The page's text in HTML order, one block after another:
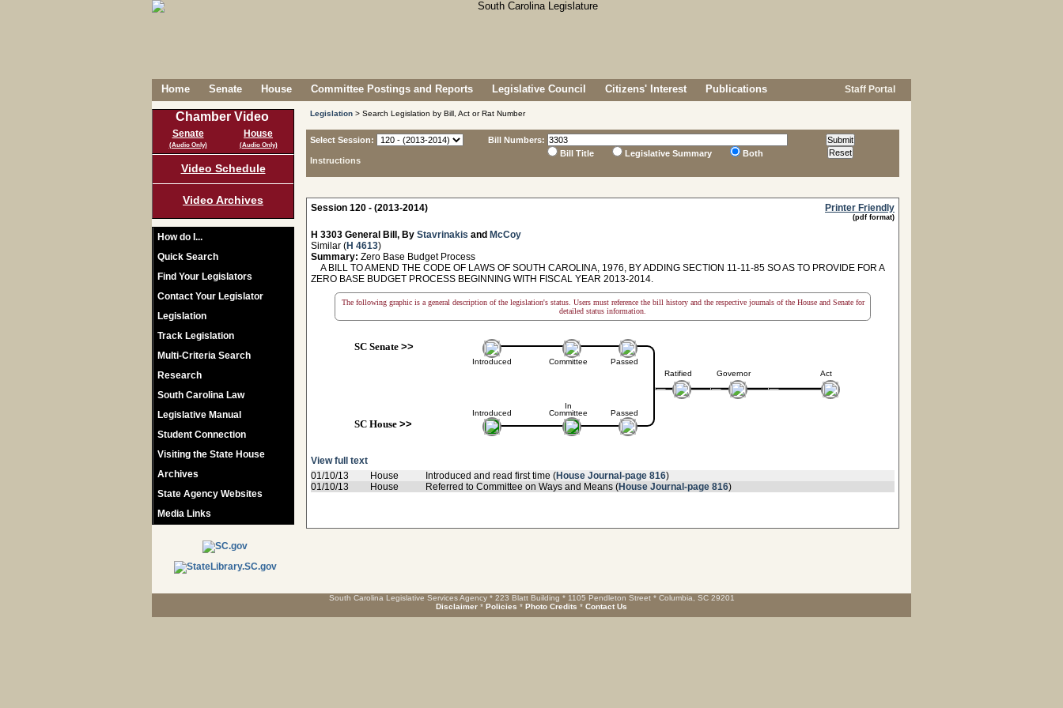
Home Senate House Committee Postings and Reports Legislative Council Citizens' Interest Publications Staff Portal
Chamber Video
Senate
(Audio Only)
House
(Audio Only)
Video Schedule
Video Archives
How do I...
Quick Search
Find Your Legislators
Contact Your Legislator
Legislation
Track Legislation
Multi-Criteria Search
Research
South Carolina Law
Legislative Manual
Student Connection
Visiting the State House
Archives
State Agency Websites
Media Links
Legislation > Search Legislation by Bill, Act or Rat Number
Select Session:
Instructions
Bill Numbers:
Bill Title
Legislative Summary Both
Session 120 - (2013-2014) Printer Friendly
(pdf format)
H 3303 General Bill, By Stavrinakis and McCoy
Similar (H 4613)
Summary: Zero Base Budget Process
A BILL TO AMEND THE CODE OF LAWS OF SOUTH CAROLINA, 1976, BY ADDING SECTION 11-11-85 SO AS TO PROVIDE FOR A
ZERO BASE BUDGET PROCESS BEGINNING WITH FISCAL YEAR 2013-2014.
The following graphic is a general description of the legislation's status. Users must reference the bill history and the respective journals of the House and Senate for
detailed status information.
SC Senate>>
Introduced
Introduced
SC House>>
Committee
In
Committee
Passed
Passed
Ratified Governor Act
View full text
01/10/13
House Introduced and read first time (House Journal-page 816)
01/10/13
House Referred to Committee on Ways and Means (House Journal-page 816)
South Carolina Legislative Services Agency * 223 Blatt Building * 1105 Pendleton Street * Columbia, SC 29201
Disclaimer * Policies * Photo Credits * Contact Us